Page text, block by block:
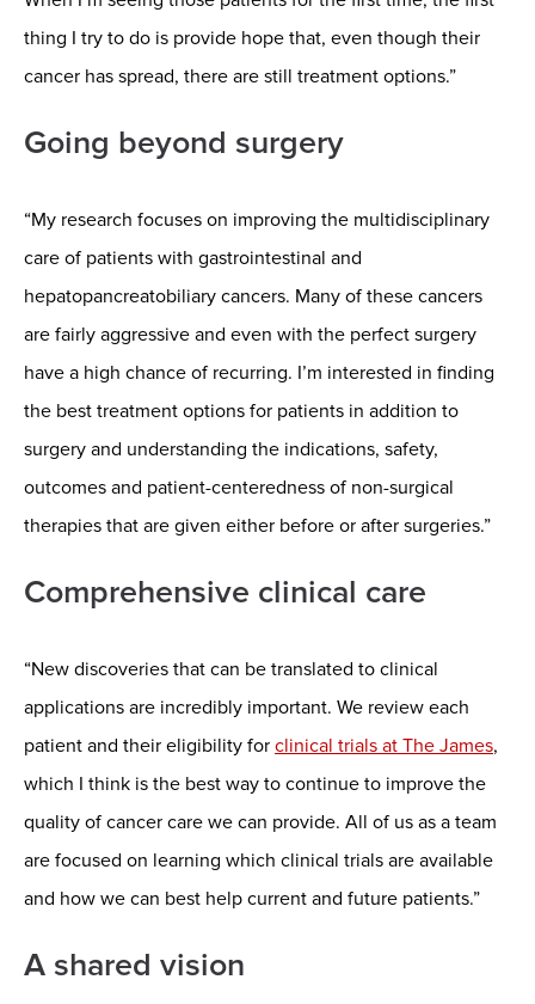
thing I try to do is provide hope that, even though their
cancer has spread, there are still treatment options.”
Going beyond surgery
“My research focuses on improving the multidisciplinary
care of patients with gastrointestinal and
hepatopancreatobiliary cancers. Many of these cancers
are fairly aggressive and even with the perfect surgery
have a high chance of recurring. I’m interested in finding
the best treatment options for patients in addition to
surgery and understanding the indications, safety,
outcomes and patient-centeredness of non-surgical
therapies that are given either before or after surgeries.”
Comprehensive clinical care
“New discoveries that can be translated to clinical
applications are incredibly important. We review each
patient and their eligibility for clinical trials at The James,
which I think is the best way to continue to improve the
quality of cancer care we can provide. All of us as a team
are focused on learning which clinical trials are available
and how we can best help current and future patients.”
A shared vision